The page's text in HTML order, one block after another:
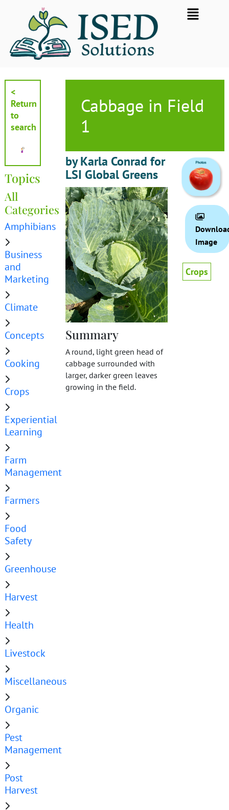
Flyout
Menu
<
Return
to
search
Topics
All
Categories
Amphibians
Business
and
Marketing
Climate
Concepts
Cooking
Crops
Experiential
Learning
Farm
Management
Farmers
Food
Safety
Greenhouse
Harvest
Health
Livestock
Miscellaneous
Organic
Pest
Management
Post
Harvest
Cabbage in Field
1
by Karla Conrad for
LSI Global Greens
Summary
A round, light green head of
cabbage surrounded with
larger, darker green leaves
growing in the field.
Image
Crops